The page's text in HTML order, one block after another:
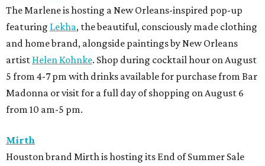
The Marlene is hosting a New Orleans-inspired pop-up
featuring Lekha, the beautiful, consciously made clothing
and home brand, alongside paintings by New Orleans
artist Helen Kohnke. Shop during cocktail hour on August
5 from 4-7 pm with drinks available for purchase from Bar
Madonna or visit for a full day of shopping on August 6
from 10 am-5 pm.
Mirth
Houston brand Mirth is hosting its End of Summer Sale